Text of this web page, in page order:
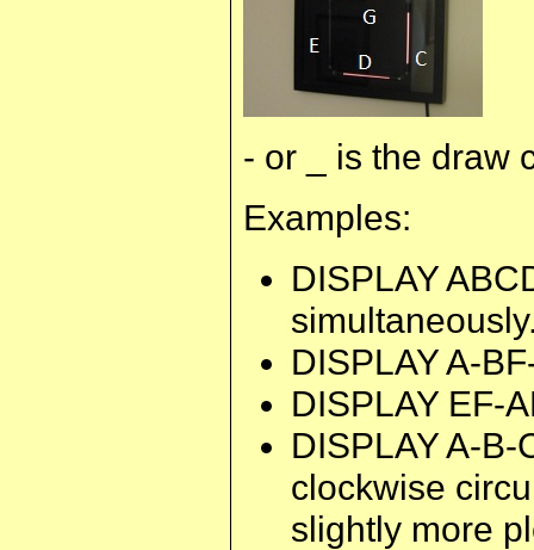
- or _ is the draw
Examples:
DISPLAY
DISPLAY A-
DISPLAY EF-
DISPLAY A-
clockwise
slightly more